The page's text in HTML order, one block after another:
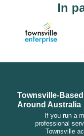
In
Townsville-
Around Australia
If you run a
professional
Townsville